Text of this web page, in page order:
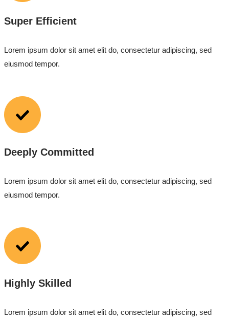
Super Efficient
Lorem ipsum dolor sit amet elit do, consectetur adipiscing, sed
eiusmod tempor.
Deeply Committed
Lorem ipsum dolor sit amet elit do, consectetur adipiscing, sed
eiusmod tempor.
Highly Skilled
Lorem ipsum dolor sit amet elit do, consectetur adipiscing, sed